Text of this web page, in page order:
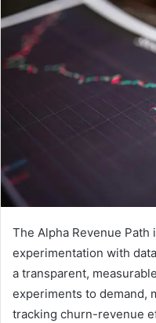
The Alpha Revenue
experimentation with
a transparent,
experiments to demand,
tracking churn-revenue